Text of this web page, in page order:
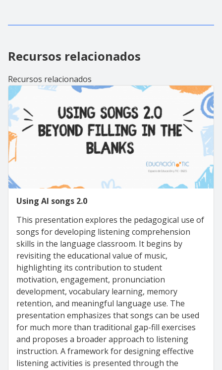
Recursos relacionados
Recursos relacionados
Using AI songs 2.0
This presentation explores the pedagogical use of
songs for developing listening comprehension
skills in the language classroom. It begins by
revisiting the educational value of music,
highlighting its contribution to student
motivation, engagement, pronunciation
development, vocabulary learning, memory
retention, and meaningful language use. The
presentation emphasizes that songs can be used
for much more than traditional gap-fill exercises
and proposes a broader approach to listening
instruction. A framework for designing effective
listening activities is presented through the